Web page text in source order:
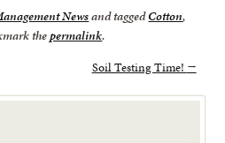
Newsand taggedCotton,
thepermalink.
Soil Testing Time! →